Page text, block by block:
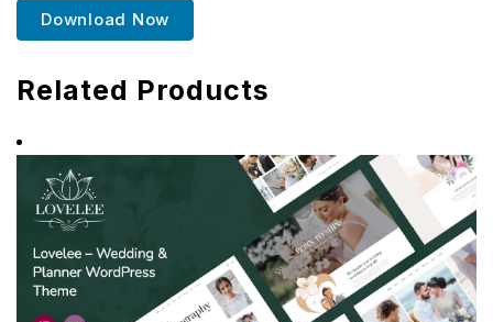
Download Now
Related Products